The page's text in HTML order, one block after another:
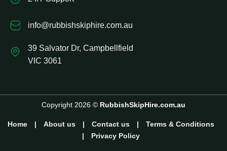
info@rubbishskiphire.com.au
39 Salvator Dr, Campbellfield
VIC 3061
Copyright 2026 © RubbishSkipHire.com.au
Home | About us | Contact us |
Terms & Conditions
|
Privacy Policy